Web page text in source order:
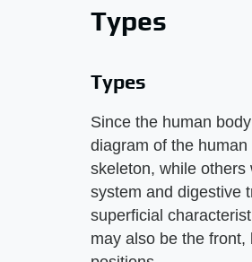
Types
Types
Since the human
diagram of the
skeleton, while
system and digestive
superficial
may also be the